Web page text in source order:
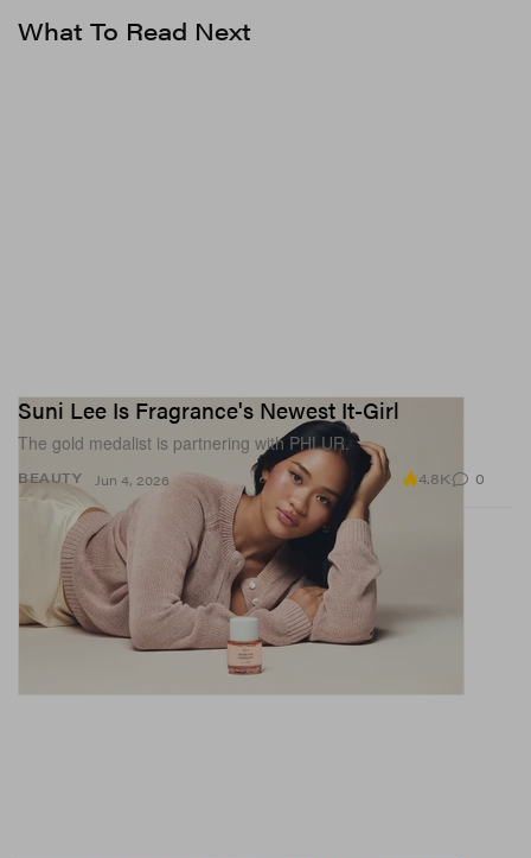
in even the most stubborn hair — regardless of texture.
What To Read Next
BEAUTY
Suni Lee Is Fragrance's Newest It-Girl
The gold medalist is partnering with PHLUR.
Jun 4, 2026 4.8K 0